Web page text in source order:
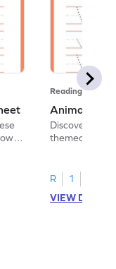
Reading
Animal
Discover the
themed
R
1
VIEW